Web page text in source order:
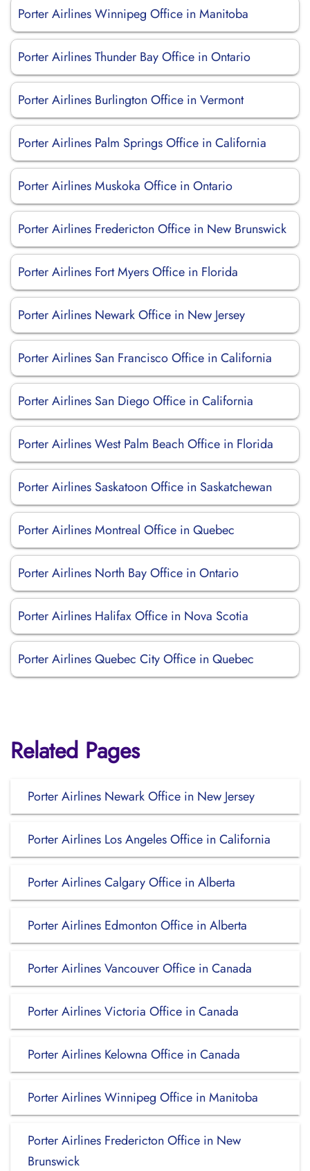
Porter Airlines Winnipeg Office in Manitoba
Porter Airlines Thunder Bay Office in Ontario
Porter Airlines Burlington Office in Vermont
Porter Airlines Palm Springs Office in California
Porter Airlines Muskoka Office in Ontario
Porter Airlines Fredericton Office in New Brunswick
Porter Airlines Fort Myers Office in Florida
Porter Airlines Newark Office in New Jersey
Porter Airlines San Francisco Office in California
Porter Airlines San Diego Office in California
Porter Airlines West Palm Beach Office in Florida
Porter Airlines Saskatoon Office in Saskatchewan
Porter Airlines Montreal Office in Quebec
Porter Airlines North Bay Office in Ontario
Porter Airlines Halifax Office in Nova Scotia
Porter Airlines Quebec City Office in Quebec
Related Pages
Porter Airlines Newark Office in New Jersey
Porter Airlines Los Angeles Office in California
Porter Airlines Calgary Office in Alberta
Porter Airlines Edmonton Office in Alberta
Porter Airlines Vancouver Office in Canada
Porter Airlines Victoria Office in Canada
Porter Airlines Kelowna Office in Canada
Porter Airlines Winnipeg Office in Manitoba
Porter Airlines Fredericton Office in New
Brunswick